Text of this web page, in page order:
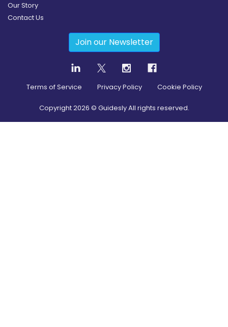
Our Story
Contact Us
Join our Newsletter
Terms of Service Privacy Policy Cookie Policy
Copyright2026 © Guidesly All rights reserved.